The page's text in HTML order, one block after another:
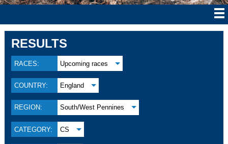
RESULTS
RACES: Upcoming races
COUNTRY: England
REGION: South/West Pennines
CATEGORY: CS